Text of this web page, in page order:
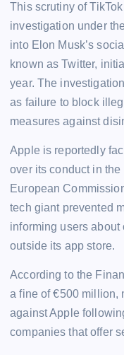
This scrutiny of
investigation under
into Elon Musk’s
known as Twitter,
year. The
as failure to block
measures against
Apple is reportedly
over its conduct in
European
tech giant prevented
informing users
outside its app store.
According to the
a fine of €500 million,
against Apple
companies that offer